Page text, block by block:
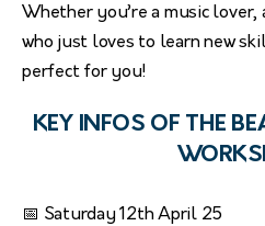
Whether you’re a music lover,
who just loves to learn new
perfect for you!
KEY INFOS OF THE
📅 Saturday 12th April 25